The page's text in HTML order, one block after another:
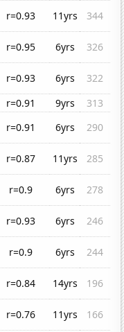
r=0.93 11yrs
344
r=0.95 6yrs
326
r=0.93 6yrs
322
r=0.91 9yrs
313
r=0.91 6yrs
290
r=0.87 11yrs
285
r=0.9 6yrs
278
r=0.93 6yrs
246
r=0.9 6yrs
244
r=0.84 14yrs
196
r=0.76 11yrs
166